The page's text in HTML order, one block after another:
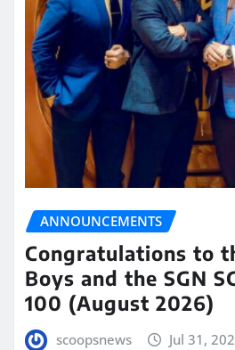
ANNOUNCEMENTS
Congratulations to
Boys and the SGN
100 (August 2026)
scoopsnews Jul 31,